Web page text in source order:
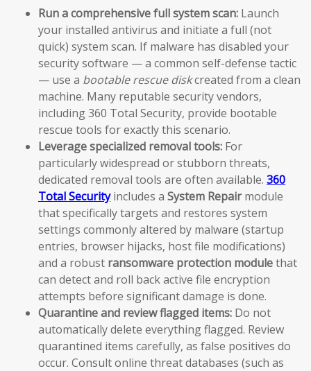
Run a comprehensive full system scan: Launch
your installed antivirus and initiate a full (not
quick) system scan. If malware has disabled your
security software — a common self-defense tactic
— use a bootable rescue diskcreated from a clean
machine. Many reputable security vendors,
including 360 Total Security, provide bootable
rescue tools for exactly this scenario.
Leverage specialized removal tools: For
particularly widespread or stubborn threats,
dedicated removal tools are often available. 360
Total Securityincludes a System Repairmodule
that specifically targets and restores system
settings commonly altered by malware (startup
entries, browser hijacks, host file modifications)
and a robust ransomware protection modulethat
can detect and roll back active file encryption
attempts before significant damage is done.
Quarantine and review flagged items: Do not
automatically delete everything flagged. Review
quarantined items carefully, as false positives do
occur. Consult online threat databases (such as